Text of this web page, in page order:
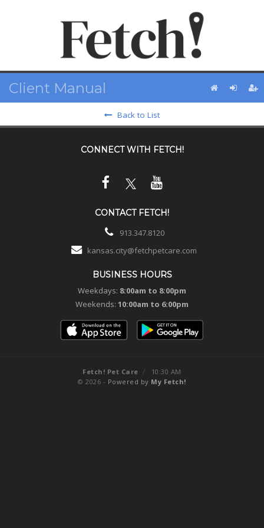
Client Manual
Back to List
CONNECT WITH FETCH!
CONTACT FETCH!
913.347.8120
kansas.city@fetchpetcare.com
BUSINESS HOURS
Weekdays: 8:00am to 8:00pm
Weekends: 10:00am to 6:00pm
Fetch! Pet Care /
10:30 AM
© 2026 - Powered by My Fetch!